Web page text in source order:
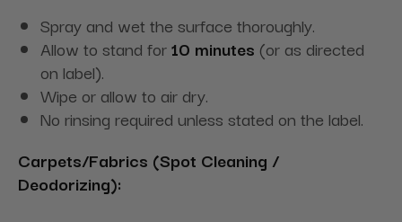
Spray and wet the surface thoroughly.
Allow to stand for10 minutes (or as directed
on label).
Wipe or allow to air dry.
No rinsing required unless stated on the label.
Carpets/Fabrics (Spot Cleaning /
Deodorizing):